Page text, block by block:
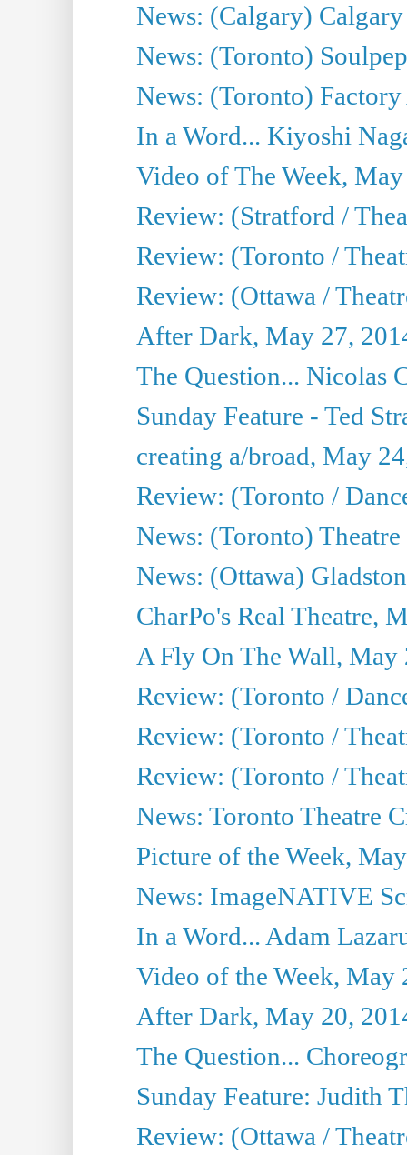
News: (Calgary)
News: (Toronto)
News: (Toronto)
In a Word... Kiyoshi
Video of The Week,
Review: (Stratford /
Review: (Toronto /
Review: (Ottawa /
After Dark, May 27,
The Question... Nicolas
Sunday Feature - Ted
creating a/broad, May
Review: (Toronto /
News: (Toronto)
News: (Ottawa)
CharPo's Real Theatre,
A Fly On The Wall, May
Review: (Toronto /
Review: (Toronto /
Review: (Toronto /
News: Toronto Theatre
Picture of the Week,
News: ImageNATIVE
In a Word... Adam
Video of the Week, May
After Dark, May 20,
The Question...
Sunday Feature: Judith
Review: (Ottawa /